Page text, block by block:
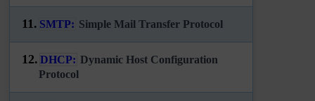
11. SMTP: Simple Mail Transfer Protocol
12. DHCP: Dynamic Host Configuration
Protocol